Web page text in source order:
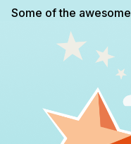
Some of the